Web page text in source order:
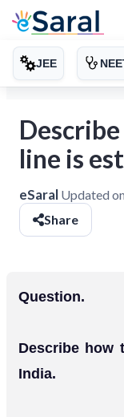
JEE
line is
eSaral Updated
Share
Question.
Describe how
India.